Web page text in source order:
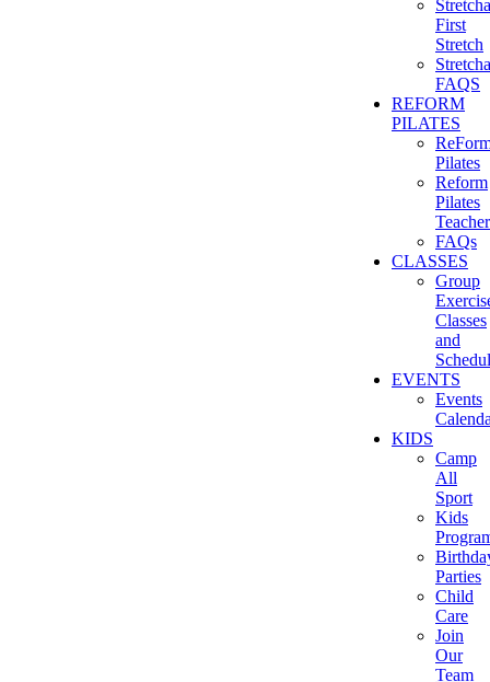
First
Stretch
FAQS
REFORM
PILATES
Pilates
Reform
Pilates
FAQs
CLASSES
Group
Classes
and
EVENTS
Events
KIDS
Camp
All
Sport
Kids
Parties
Child
Care
Join
Our
Team